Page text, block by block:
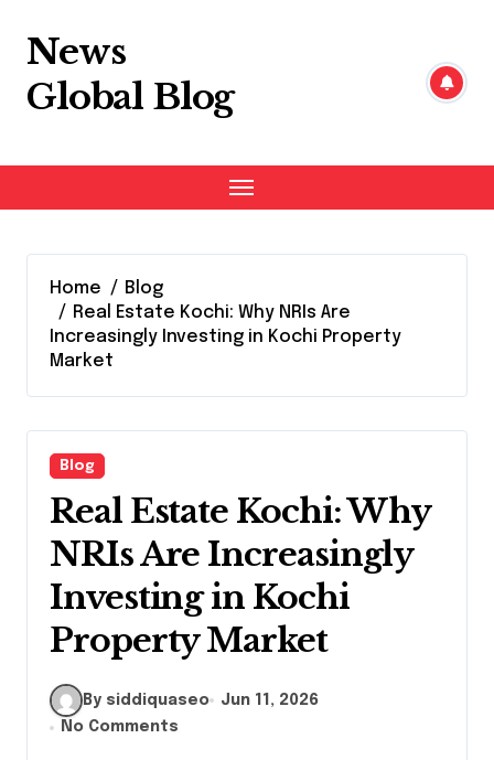
content
News
Global Blog
Home
Blog
Real Estate Kochi: Why NRIs Are
Increasingly Investing in Kochi Property
Market
Blog
Real Estate Kochi: Why
NRIs Are Increasingly
Investing in Kochi
Property Market
By siddiquaseo
Jun 11, 2026
No Comments